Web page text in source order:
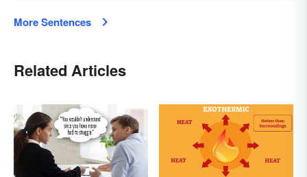
More Sentences
Related Articles